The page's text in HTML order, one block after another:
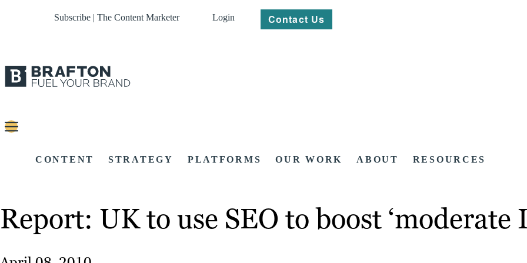
Subscribe | The Content Marketer Login Contact Us
CONTENT STRATEGY PLATFORMS OUR WORK ABOUT RESOURCES
Report: UK to use SEO to boost ‘moderate